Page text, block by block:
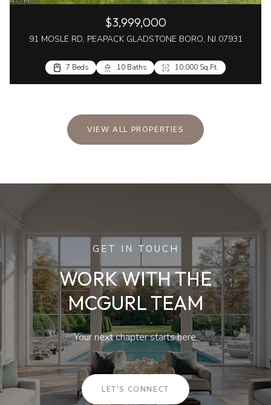
$3,999,000
91 MOSLE RD, PEAPACK GLADSTONE BORO, NJ 07931
7 Beds 10 Baths 10,000 Sq.Ft.
VIEW ALL PROPERTIES
GET IN TOUCH
WORK WITH THE
MCGURL TEAM
Your next chapter starts here.
LET'S CONNECT